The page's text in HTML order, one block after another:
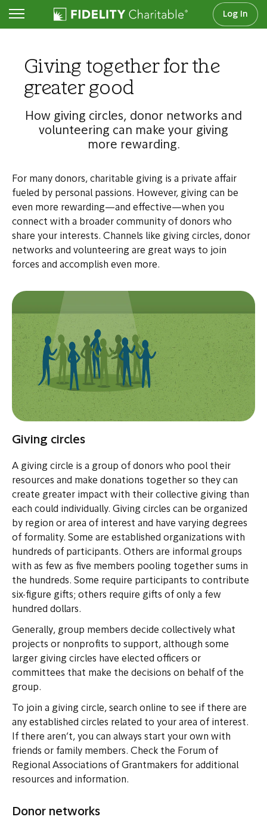
Log In
Step 4: Amplify your impact
Giving together for the
greater good
How giving circles, donor networks and
volunteering can make your giving
more rewarding.
For many donors, charitable giving is a private affair
fueled by personal passions. However, giving can be
even more rewarding—and effective—when you
connect with a broader community of donors who
share your interests. Channels like giving circles, donor
networks and volunteering are great ways to join
forces and accomplish even more.
Giving circles
A giving circle is a group of donors who pool their
resources and make donations together so they can
create greater impact with their collective giving than
each could individually. Giving circles can be organized
by region or area of interest and have varying degrees
of formality. Some are established organizations with
hundreds of participants. Others are informal groups
with as few as five members pooling together sums in
the hundreds. Some require participants to contribute
six-figure gifts; others require gifts of only a few
hundred dollars.
Generally, group members decide collectively what
projects or nonprofits to support, although some
larger giving circles have elected officers or
committees that make the decisions on behalf of the
group.
To join a giving circle, search online to see if there are
any established circles related to your area of interest.
If there aren’t, you can always start your own with
friends or family members. Check the Forum of
Regional Associations of Grantmakers for additional
resources and information.
Donor networks